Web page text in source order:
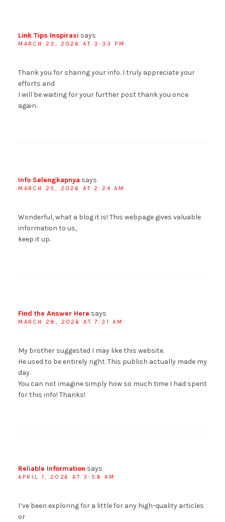
Link Tips Inspirasi says
MARCH 23, 2026 AT 3:33 PM
Thank you for sharing your info. I truly appreciate your
efforts and
I will be waiting for your further post thank you once
again.
Info Selengkapnya says
MARCH 25, 2026 AT 2:24 AM
Wonderful, what a blog it is! This webpage gives valuable
information to us,
keep it up.
Find the Answer Here says
MARCH 28, 2026 AT 7:31 AM
My brother suggested I may like this website.
He used to be entirely right. This publish actually made my
day.
You can not imagine simply how so much time I had spent
for this info! Thanks!
Reliable Information says
APRIL 1, 2026 AT 3:58 AM
I’ve been exploring for a little for any high-quality articles
or